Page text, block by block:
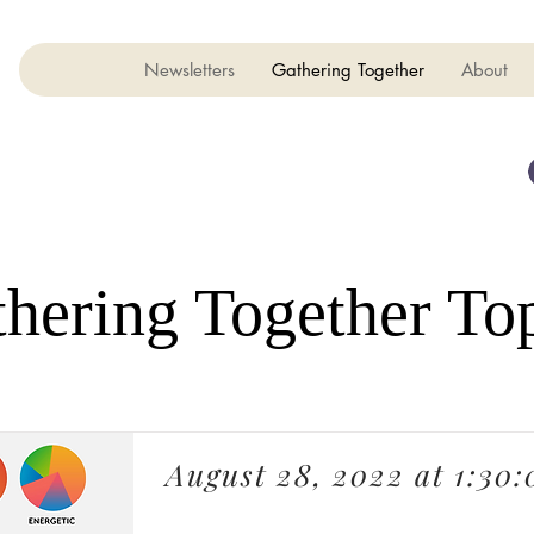
Newsletters Gathering Together About
Together
August 28, 2022 at